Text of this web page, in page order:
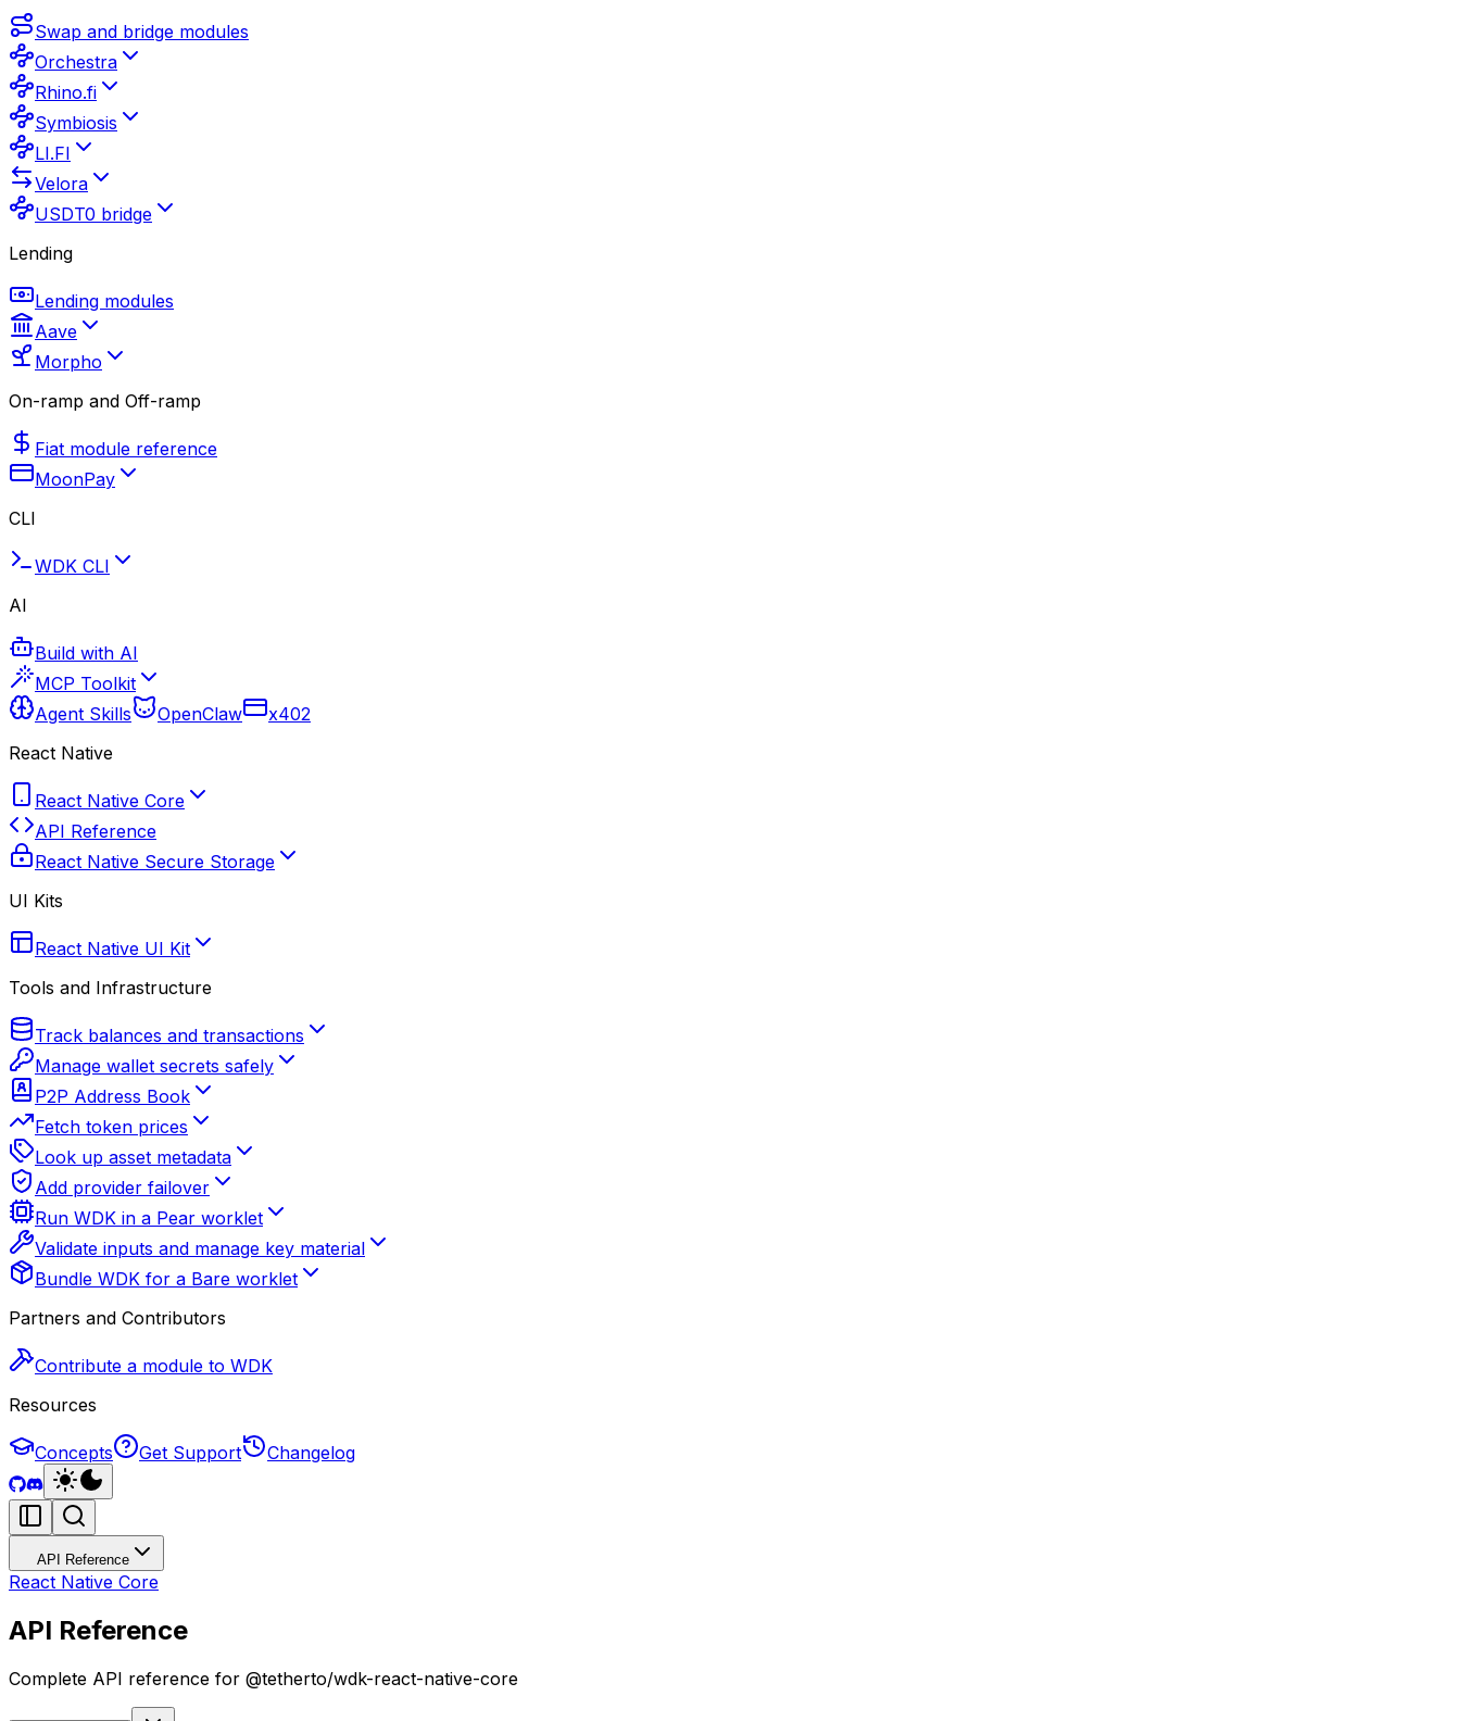
Swap and bridge modules
Orchestra
Rhino.fi
Symbiosis
LI.FI
Velora
USDT0 bridge
Lending
Lending modules
Aave
Morpho
On-ramp and Off-ramp
Fiat module reference
MoonPay
CLI
WDK CLI
AI
Build with AI
MCP Toolkit
Agent Skills
OpenClaw
x402
React Native
React Native Core
API Reference
React Native Secure Storage
UI Kits
React Native UI Kit
Tools and Infrastructure
Track balances and transactions
Manage wallet secrets safely
P2P Address Book
Fetch token prices
Look up asset metadata
Add provider failover
Run WDK in a Pear worklet
Validate inputs and manage key material
Bundle WDK for a Bare worklet
Partners and Contributors
Contribute a module to WDK
Resources
Concepts Get Support Changelog
API Reference
React Native Core
API Reference
Complete API reference for @tetherto/wdk-react-native-core